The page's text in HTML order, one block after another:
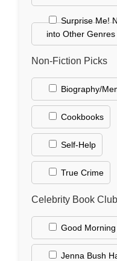
Surprise Me!
into Other Genres
Non-Fiction Picks
Biography/
Cookbooks
Self-Help
True Crime
Celebrity Book
Good Morning
Jenna Bush